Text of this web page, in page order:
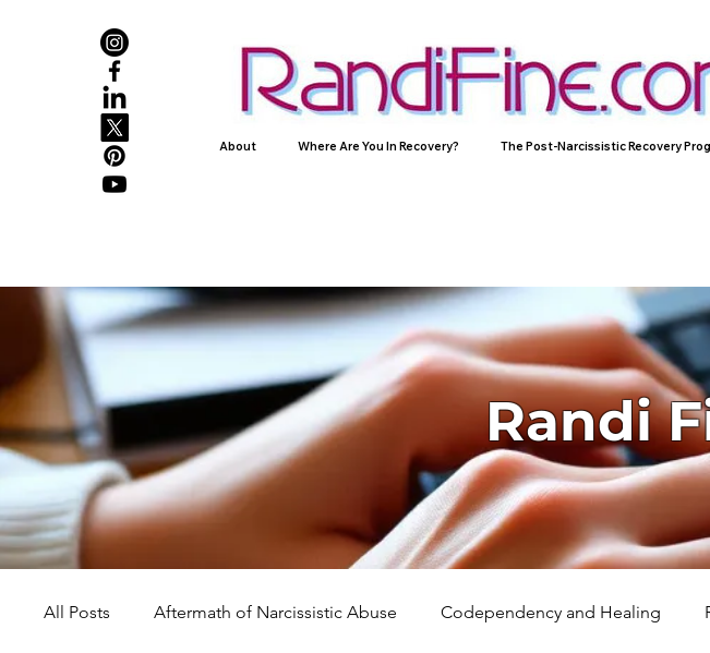
About Where Are You In Recovery? The Post-Narcissistic Recovery
Randi
All Posts Aftermath of Narcissistic Abuse Codependency and Healing